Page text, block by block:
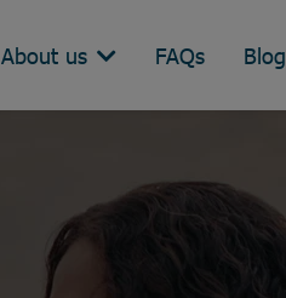
About us FAQs Blog